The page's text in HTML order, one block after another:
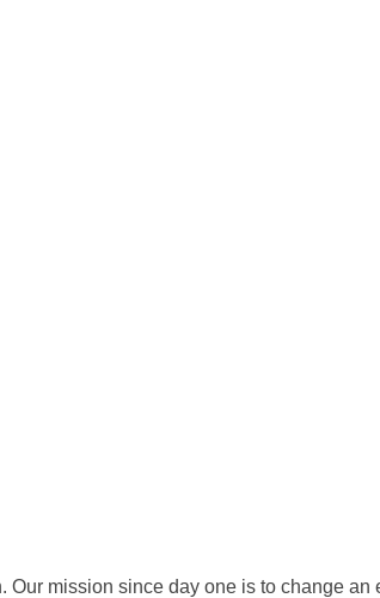
mission since day one is to change an